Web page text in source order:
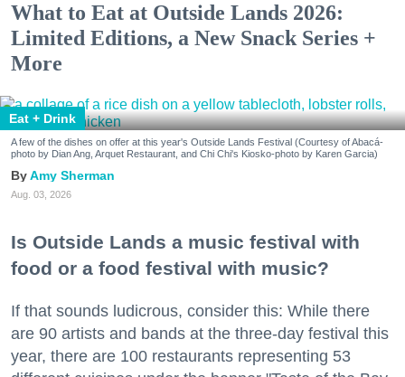
What to Eat at Outside Lands 2026:
Limited Editions, a New Snack Series +
More
Eat + Drink
A few of the dishes on offer at this year's Outside Lands Festival (Courtesy of Abacá-
photo by Dian Ang, Arquet Restaurant, and Chi Chi's Kiosko-photo by Karen Garcia)
Amy Sherman
Aug. 03, 2026
Is Outside Lands a music festival with
food or a food festival with music?
If that sounds ludicrous, consider this: While there
are 90 artists and bands at the three-day festival this
year, there are 100 restaurants representing 53